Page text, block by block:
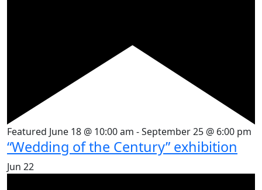
Featured June 18 @ 10:00 am -September 25 @ 6:00 pm
“Wedding of the Century” exhibition
Jun 22